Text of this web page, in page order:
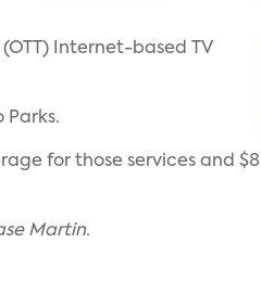
Internet-based TV
for those services and $8
Martin.